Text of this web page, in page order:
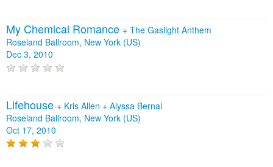
My Chemical Romance + The Gaslight Anthem
Roseland Ballroom, New York (US)
Dec 3, 2010
Lifehouse + Kris Allen + Alyssa Bernal
Roseland Ballroom, New York (US)
Oct 17, 2010